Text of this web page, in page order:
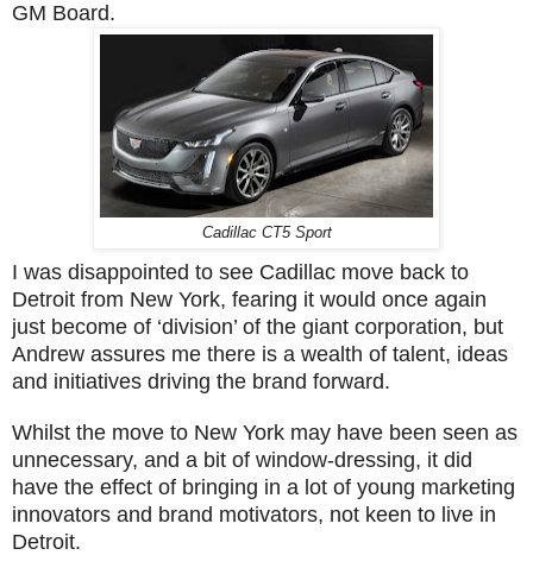
GM Board.
Cadillac CT5 Sport
I was disappointed to see Cadillac move back to
Detroit from New York, fearing it would once again
just become of ‘division’ of the giant corporation, but
Andrew assures me there is a wealth of talent, ideas
and initiatives driving the brand forward.
Whilst the move to New York may have been seen as
unnecessary, and a bit of window-dressing, it did
have the effect of bringing in a lot of young marketing
innovators and brand motivators, not keen to live in
Detroit.